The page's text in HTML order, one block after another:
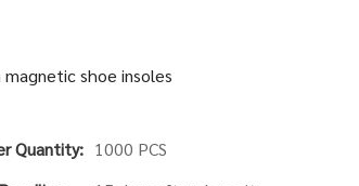
shoe insoles
Quantity: 1000 PCS